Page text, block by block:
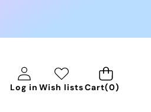
Log in Wish listsCart(0)
0
items